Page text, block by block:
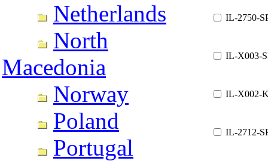
Netherlands
North
Macedonia
Norway
Poland
Portugal
IL-2750-
IL-X003-
IL-X002-
IL-2712-